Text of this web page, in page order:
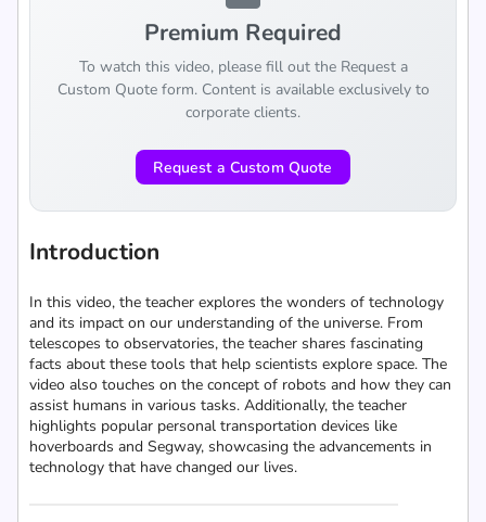
Premium Required
To watch this video, please fill out the Request a
Custom Quote form. Content is available exclusively to
corporate clients.
Request a Custom Quote
Introduction
In this video, the teacher explores the wonders of technology
and its impact on our understanding of the universe. From
telescopes to observatories, the teacher shares fascinating
facts about these tools that help scientists explore space. The
video also touches on the concept of robots and how they can
assist humans in various tasks. Additionally, the teacher
highlights popular personal transportation devices like
hoverboards and Segway, showcasing the advancements in
technology that have changed our lives.